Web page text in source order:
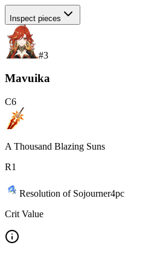
Inspect pieces
#3
Mavuika
C6
A Thousand Blazing Suns
R1
Resolution of Sojourner4pc
Crit Value